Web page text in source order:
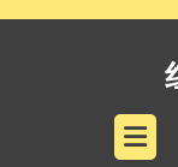
Skip